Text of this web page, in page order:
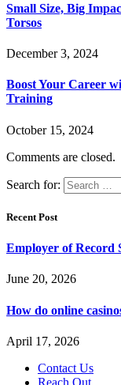
Small Size, Big
Torsos
December 3, 2024
Boost Your Career
Training
October 15, 2024
Comments are closed.
Search for:
Recent Post
Employer of Record
June 20, 2026
How do online
April 17, 2026
Contact Us
Reach Out